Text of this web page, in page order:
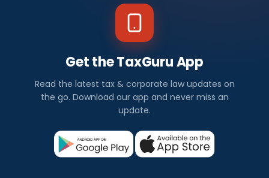
Get the TaxGuru App
Read the latest tax & corporate law updates on
the go. Download our app and never miss an
update.